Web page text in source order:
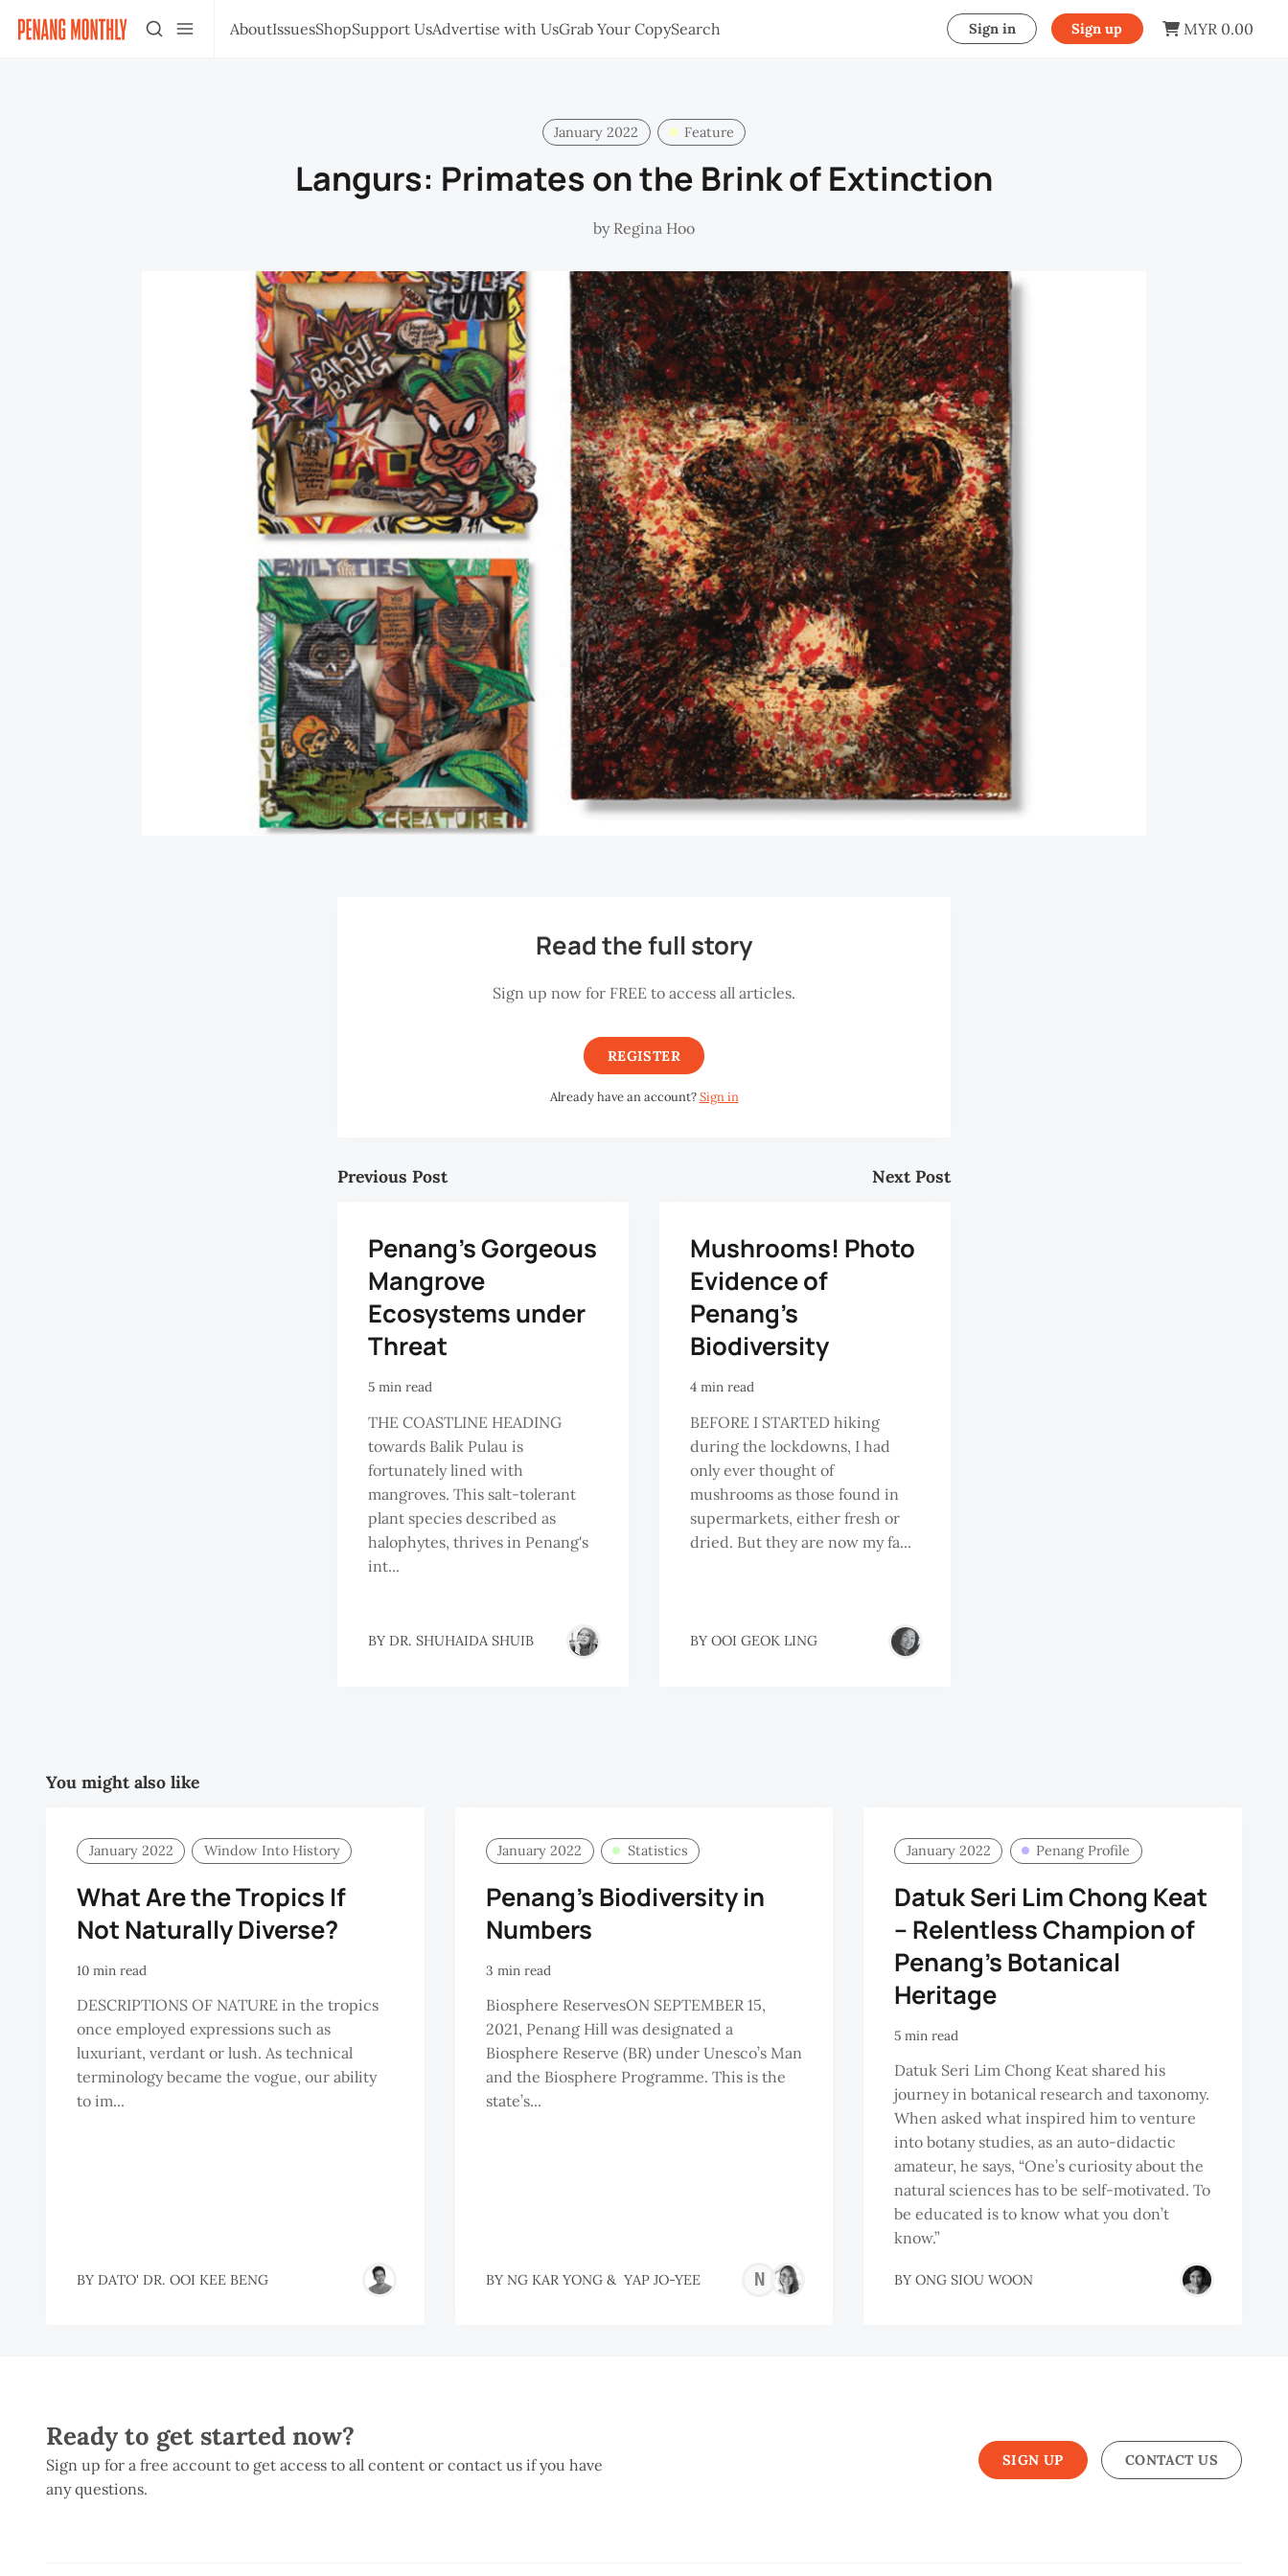
AboutIssuesShopSupport UsAdvertise with UsGrab Your CopySearch Sign in Sign up MYR 0.00
January 2022 Feature
Langurs: Primates on the Brink of Extinction
by Regina Hoo
Read the full story
Sign up now for FREE to access all articles.
REGISTER
Already have an account?Sign in
Previous Post
Penang’s Gorgeous
Mangrove
Ecosystems under
Threat
5 min read
THE COASTLINE HEADING
towards Balik Pulau is
fortunately lined with
mangroves. This salt-tolerant
plant species described as
halophytes, thrives in Penang's
int...
BY DR. SHUHAIDA SHUIB
Next Post
Mushrooms! Photo
Evidence of
Penang’s
Biodiversity
4 min read
BEFORE I STARTED hiking
during the lockdowns, I had
only ever thought of
mushrooms as those found in
supermarkets, either fresh or
dried. But they are now my fa...
BY OOI GEOK LING
You might also like
January 2022 Window Into History
What Are the Tropics If
Not Naturally Diverse?
10 min read
DESCRIPTIONS OF NATURE in the tropics
once employed expressions such as
luxuriant, verdant or lush. As technical
terminology became the vogue, our ability
to im...
BY DATO' DR. OOI KEE BENG
January 2022 Statistics
Penang’s Biodiversity in
Numbers
3 min read
Biosphere ReservesON SEPTEMBER 15,
2021, Penang Hill was designated a
Biosphere Reserve (BR) under Unesco’s Man
and the Biosphere Programme. This is the
state’s...
BY NG KAR YONG& YAP JO-YEE
NG
January 2022 Penang Profile
Datuk Seri Lim Chong Keat
– Relentless Champion of
Penang’s Botanical
Heritage
5 min read
Datuk Seri Lim Chong Keat shared his
journey in botanical research and taxonomy.
When asked what inspired him to venture
into botany studies, as an auto-didactic
amateur, he says, “One’s curiosity about the
natural sciences has to be self-motivated. To
be educated is to know what you don’t
know.”
BY ONG SIOU WOON
Ready to get started now?
Sign up for a free account to get access to all content or contact us if you have
any questions.
SIGN UP CONTACT US